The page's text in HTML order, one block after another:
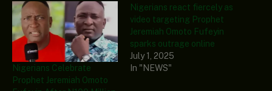
Nigerians Celebrate
Prophet Jeremiah Omoto
Nigerians react fiercely as
video targeting Prophet
Jeremiah Omoto Fufeyin
sparks outrage online
July 1, 2025
In "NEWS"